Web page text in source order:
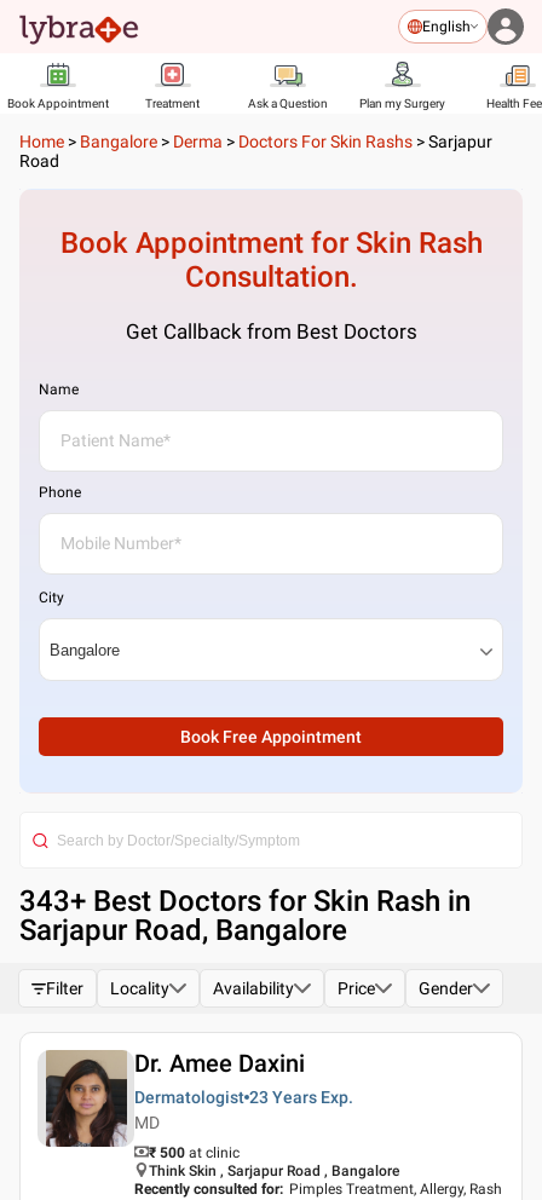
English
Book Appointment Treatment Ask a Question Plan my Surgery Health
Home > Bangalore > Derma > Doctors For Skin Rashs >Sarjapur
Road
Book Appointment for Skin Rash
Consultation.
Get Callback from Best Doctors
Name
Phone
City
Book Free Appointment
343+ Best Doctors for Skin Rash in
Sarjapur Road, Bangalore
Filter Locality Availability Price Gender
Dr. Amee Daxini
Dermatologist 23 Years Exp.
MD
₹ 500 at clinic
Think Skin , Sarjapur Road , Bangalore
Recently consulted for: Pimples Treatment, Allergy, Rash